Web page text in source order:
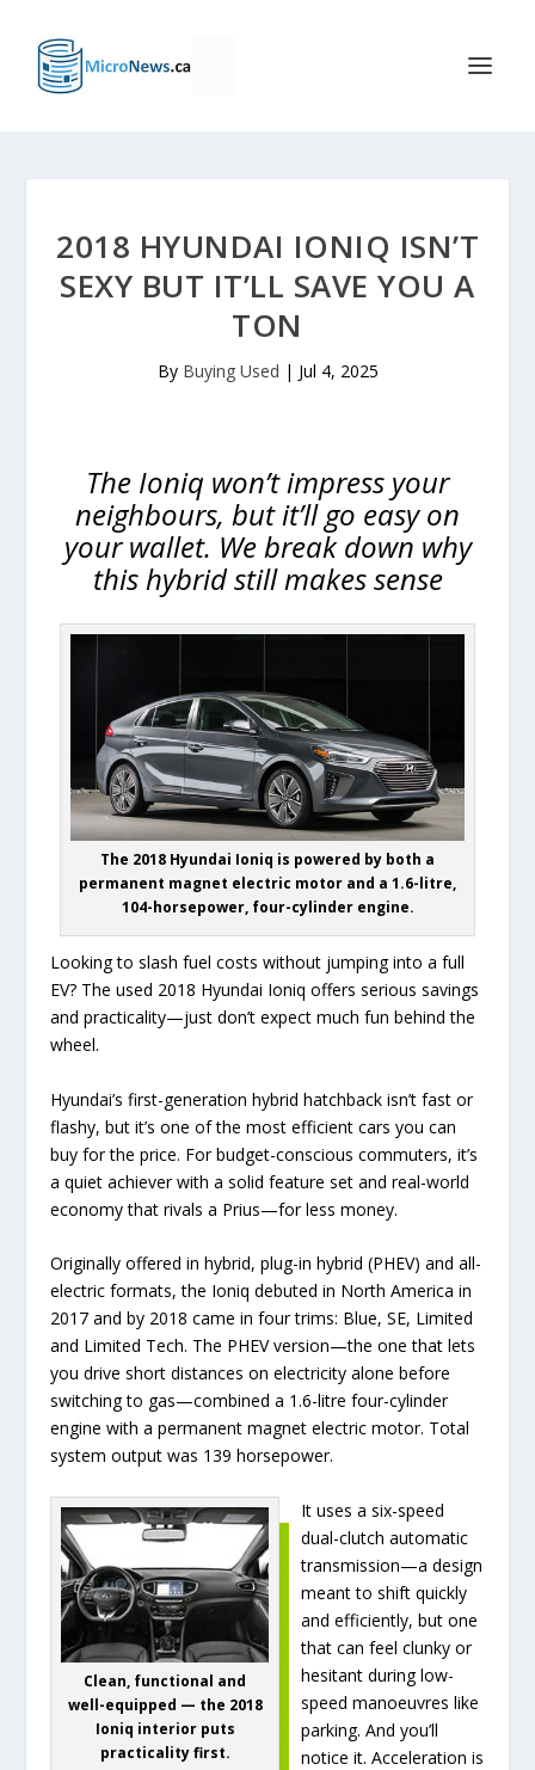
2018 HYUNDAI IONIQ ISN’T
SEXY BUT IT’LL SAVE YOU A
TON
By Buying Used | Jul 4, 2025
The Ioniq won’t impress your
neighbours, but it’ll go easy on
your wallet. We break down why
this hybrid still makes sense
The 2018 Hyundai Ioniq is powered by both a
permanent magnet electric motor and a 1.6-litre,
104-horsepower, four-cylinder engine.
Looking to slash fuel costs without jumping into a full
EV? The used 2018 Hyundai Ioniq offers serious savings
and practicality—just don’t expect much fun behind the
wheel.
Hyundai’s first-generation hybrid hatchback isn’t fast or
flashy, but it’s one of the most efficient cars you can
buy for the price. For budget-conscious commuters, it’s
a quiet achiever with a solid feature set and real-world
economy that rivals a Prius—for less money.
Originally offered in hybrid, plug-in hybrid (PHEV) and all-
electric formats, the Ioniq debuted in North America in
2017 and by 2018 came in four trims: Blue, SE, Limited
and Limited Tech. The PHEV version—the one that lets
you drive short distances on electricity alone before
switching to gas—combined a 1.6-litre four-cylinder
engine with a permanent magnet electric motor. Total
system output was 139 horsepower.
Clean, functional and
well-equipped — the 2018
Ioniq interior puts
practicality first.
It uses a six-speed
dual-clutch automatic
transmission—a design
meant to shift quickly
and efficiently, but one
that can feel clunky or
hesitant during low-
speed manoeuvres like
parking. And you’ll
notice it. Acceleration is